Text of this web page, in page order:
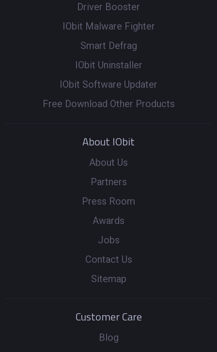
Driver Booster
IObit Malware Fighter
Smart Defrag
IObit Uninstaller
IObit Software Updater
Free Download Other Products
About IObit
About Us
Partners
Press Room
Awards
Jobs
Contact Us
Sitemap
Customer Care
Blog